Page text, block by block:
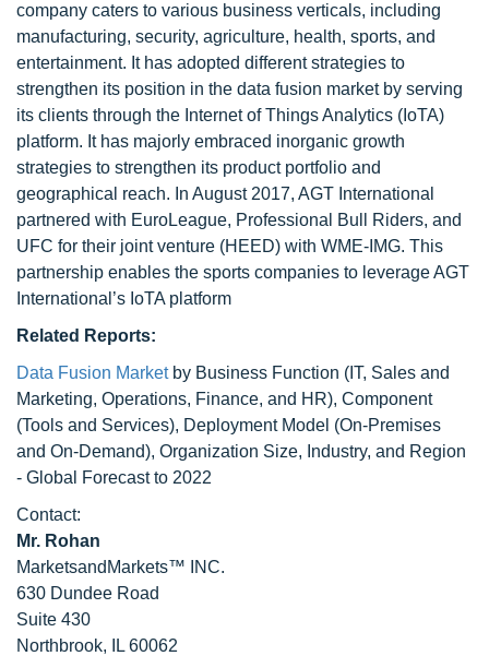
company caters to various business verticals, including
manufacturing, security, agriculture, health, sports, and
entertainment. It has adopted different strategies to
strengthen its position in the data fusion market by serving
its clients through the Internet of Things Analytics (IoTA)
platform. It has majorly embraced inorganic growth
strategies to strengthen its product portfolio and
geographical reach. In August 2017, AGT International
partnered with EuroLeague, Professional Bull Riders, and
UFC for their joint venture (HEED) with WME-IMG. This
partnership enables the sports companies to leverage AGT
International’s IoTA platform
Related Reports:
Data Fusion Marketby Business Function (IT, Sales and
Marketing, Operations, Finance, and HR), Component
(Tools and Services), Deployment Model (On-Premises
and On-Demand), Organization Size, Industry, and Region
- Global Forecast to 2022
Contact:
Mr. Rohan
MarketsandMarkets™ INC.
630 Dundee Road
Suite 430
Northbrook, IL 60062